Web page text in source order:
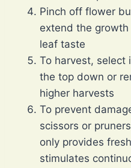
Pinch off flower
extend the
leaf taste
To harvest, select
the top down or
higher harvests
To prevent
scissors or
only provides
stimulates